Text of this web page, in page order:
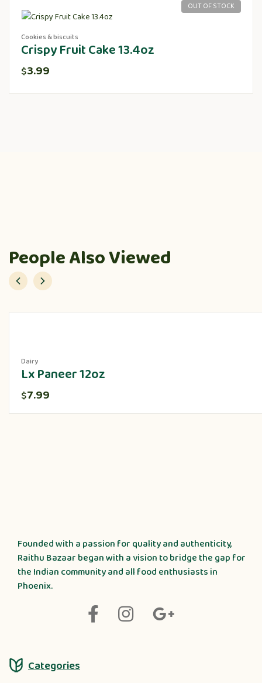
OUT OF STOCK
Cookies & biscuits
Crispy Fruit Cake 13.4oz
$3.99
People Also Viewed
Dairy
Lx Paneer 12oz
$7.99
Founded with a passion for quality and authenticity,
Raithu Bazaar began with a vision to bridge the gap for
the Indian community and all food enthusiasts in
Phoenix.
Categories